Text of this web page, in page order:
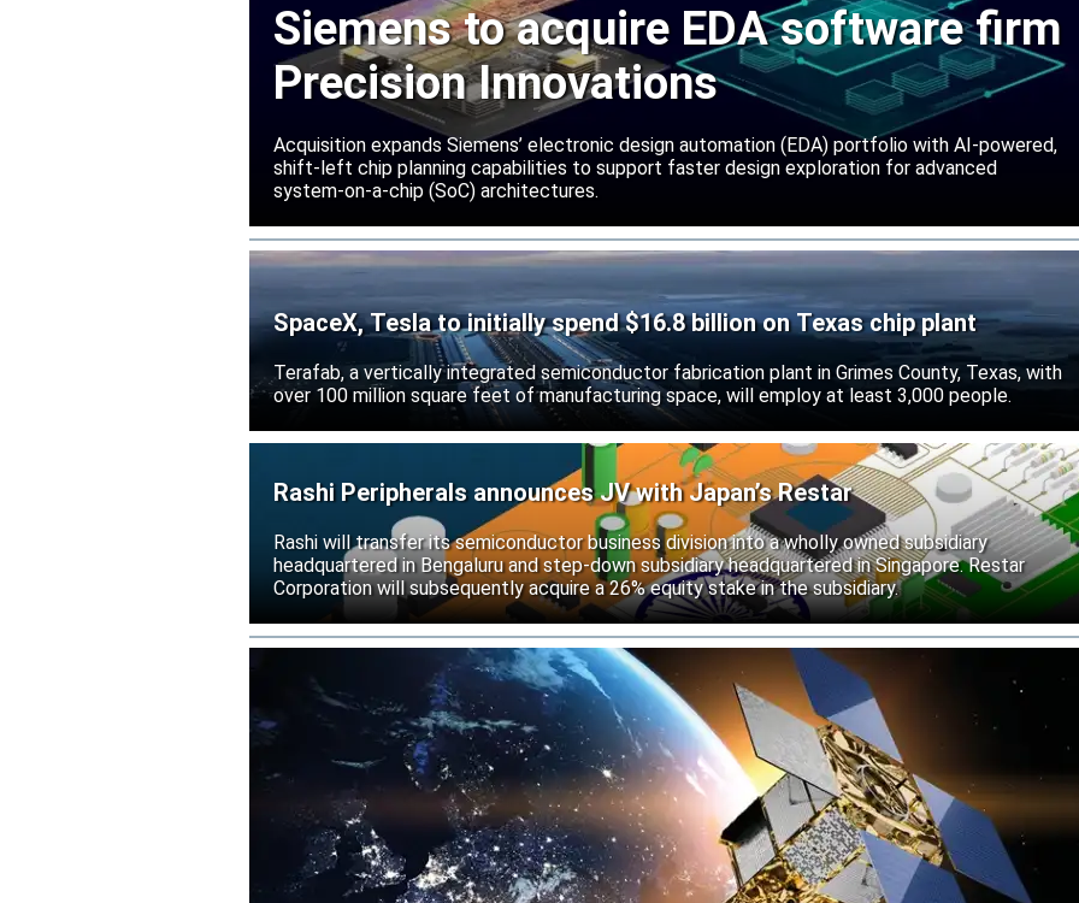
Siemens to acquire EDA software firm
Precision Innovations
Acquisition expands Siemens’ electronic design automation (EDA) portfolio with AI-powered,
shift-left chip planning capabilities to support faster design exploration for advanced
system-on-a-chip (SoC) architectures.
SpaceX, Tesla to initially spend $16.8 billion on Texas chip plant
Terafab, a vertically integrated semiconductor fabrication plant in Grimes County, Texas, with
over 100 million square feet of manufacturing space, will employ at least 3,000 people.
Rashi Peripherals announces JV with Japan’s Restar
Rashi will transfer its semiconductor business division into a wholly owned subsidiary
headquartered in Bengaluru and step-down subsidiary headquartered in Singapore. Restar
Corporation will subsequently acquire a 26% equity stake in the subsidiary.